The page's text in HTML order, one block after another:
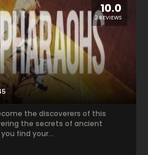
10.0
2 REVIEWS
the discoverers of this
the secrets of ancient
find your...